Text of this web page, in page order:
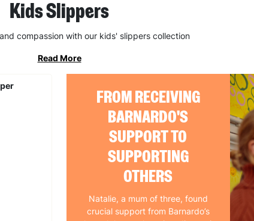
Kids Slippers
compassion with our kids' slippers collection
Read More
FROM RECEIVING
BARNARDO'S
SUPPORT TO
SUPPORTING
OTHERS
Natalie, a mum of three, found
crucial support from Barnardo’s